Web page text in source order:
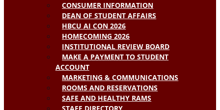
CONSUMER INFORMATION
DEAN OF STUDENT AFFAIRS
HBCU AI CON 2026
HOMECOMING 2026
INSTITUTIONAL REVIEW BOARD
MAKE A PAYMENT TO STUDENT
ACCOUNT
MARKETING & COMMUNICATIONS
ROOMS AND RESERVATIONS
SAFE AND HEALTHY RAMS